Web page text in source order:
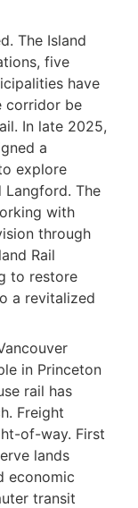
The Island
five
have
corridor be
In late 2025,
a
explore
Langford. The
with
through
Rail
to restore
a revitalized
in Princeton
rail has
Freight
of-way. First
lands
economic
transit